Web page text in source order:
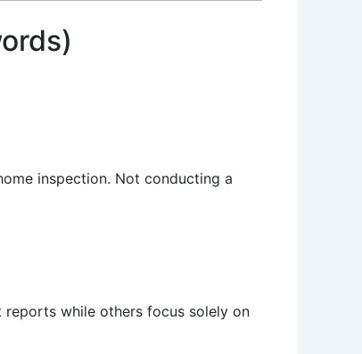
inspection. Not conducting a
while others focus solely on